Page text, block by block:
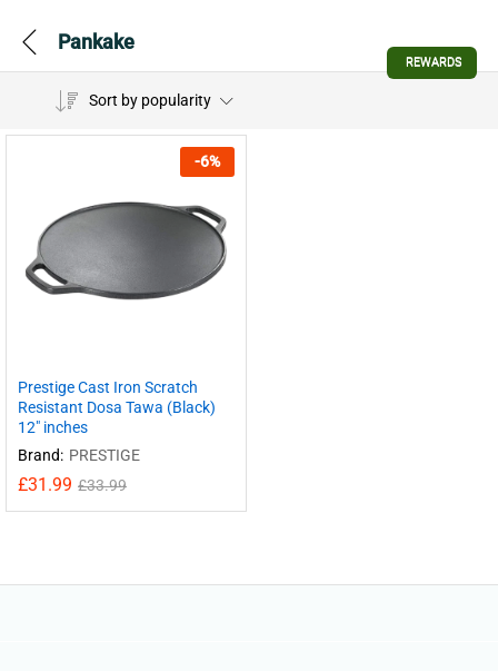
Pankake
Sort by popularity
-6%
Prestige Cast Iron Scratch
Resistant Dosa Tawa (Black)
12″ inches
Brand: PRESTIGE
£31.99 £33.99
REWARDS